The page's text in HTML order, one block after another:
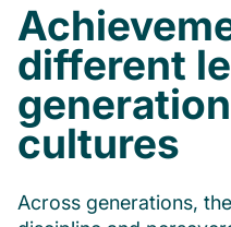
different
cultures
Across generations,